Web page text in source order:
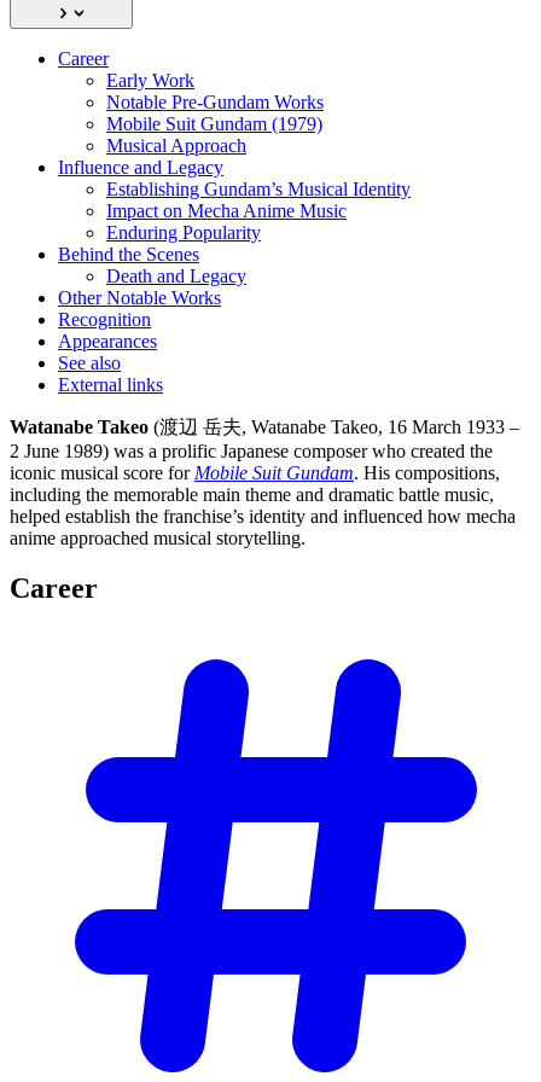
Career
Early Work
Notable Pre-Gundam Works
Mobile Suit Gundam (1979)
Musical Approach
Influence and Legacy
Establishing Gundam’s Musical Identity
Impact on Mecha Anime Music
Enduring Popularity
Behind the Scenes
Death and Legacy
Other Notable Works
Recognition
Appearances
See also
External links
Watanabe Takeo (渡辺 岳夫, Watanabe Takeo, 16 March 1933 –
2 June 1989) was a prolific Japanese composer who created the
iconic musical score for Mobile Suit Gundam. His compositions,
including the memorable main theme and dramatic battle music,
helped establish the franchise’s identity and influenced how mecha
anime approached musical storytelling.
Career